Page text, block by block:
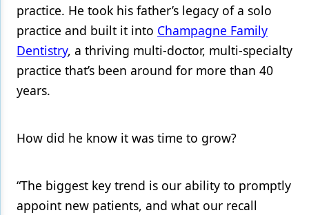
Oral Care
Oral-Systemic Health
Orthodontics
Pediatric Dentistry
Products
Techniques
practice. He took his father’s legacy of a solo
practice and built it into Champagne Family
Dentistry, a thriving multi-doctor, multi-specialty
practice that’s been around for more than 40
years.
How did he know it was time to grow?
“The biggest key trend is our ability to promptly
appoint new patients, and what our recall